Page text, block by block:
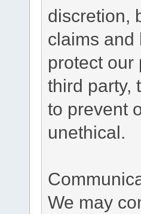
discretion,
claims and
protect our
third party,
to prevent
unethical.
We may